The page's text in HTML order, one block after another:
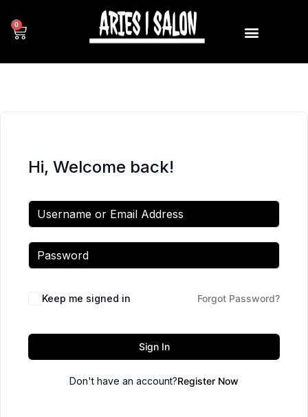
0
Hi, Welcome back!
Keep me signed in Forgot Password?
Sign In
Don't have an account?Register Now